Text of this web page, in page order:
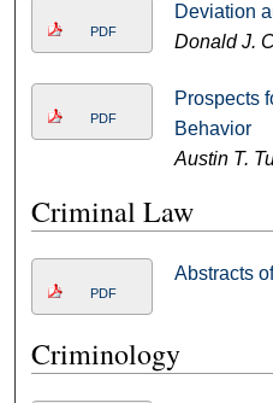
PDF
Deviation
Donald J.
PDF
Prospects
Behavior
Austin T.
Criminal Law
PDF
Abstracts
Criminology